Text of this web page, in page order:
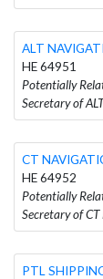
ALT
HE 64951
Potentially
Secretary of
CT
HE 64952
Potentially
Secretary of
PTL